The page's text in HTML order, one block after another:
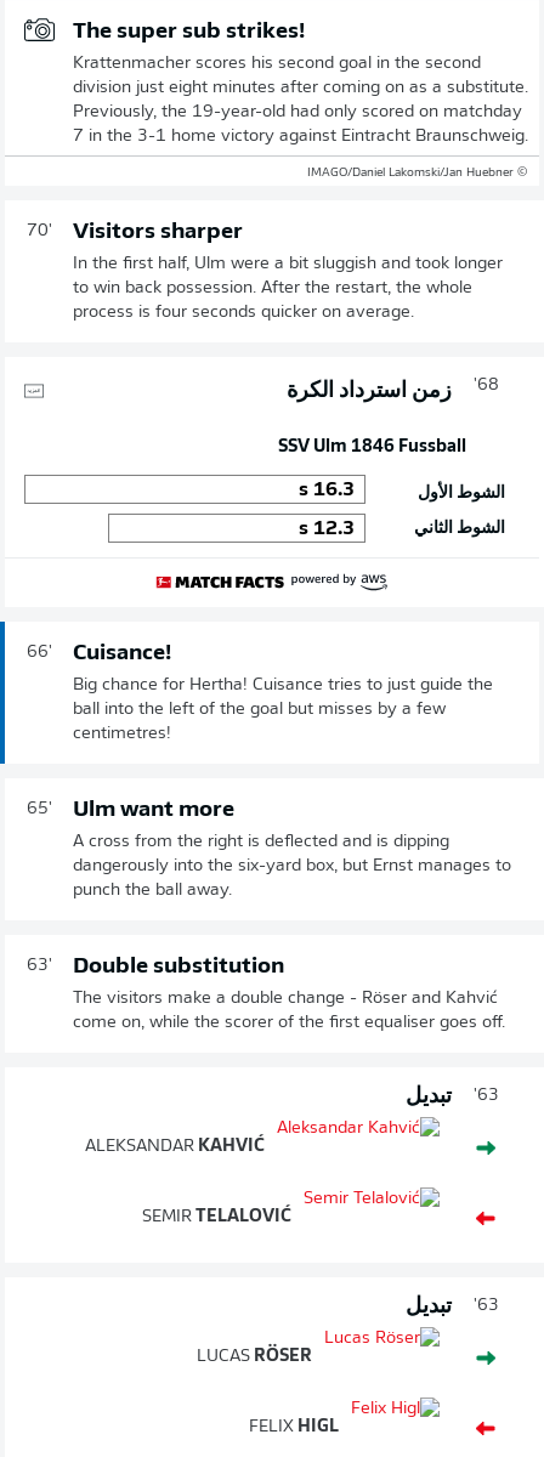
The super sub strikes!
Krattenmacher scores his second goal in the second
division just eight minutes after coming on as a substitute.
Previously, the 19-year-old had only scored on matchday
7 in the 3-1 home victory against Eintracht Braunschweig.
© IMAGO/Daniel Lakomski/Jan Huebner
70' Visitors sharper
In the first half, Ulm were a bit sluggish and took longer
to win back possession. After the restart, the whole
process is four seconds quicker on average.
68' زمن استرداد الكرة
SSV Ulm 1846 Fussball
الشوط الأول
الشوط الثاني
16.3
s
12.3
s
66' Cuisance!
Big chance for Hertha! Cuisance tries to just guide the
ball into the left of the goal but misses by a few
centimetres!
65' Ulm want more
A cross from the right is deflected and is dipping
dangerously into the six-yard box, but Ernst manages to
punch the ball away.
63' Double substitution
The visitors make a double change - Röser and Kahvić
come on, while the scorer of the first equaliser goes off.
63' تبديل
ALEKSANDAR KAHVIĆ
SEMIR TELALOVIĆ
63' تبديل
LUCAS RÖSER
FELIX HIGL